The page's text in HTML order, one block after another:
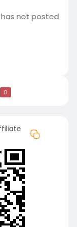
has not posted
0